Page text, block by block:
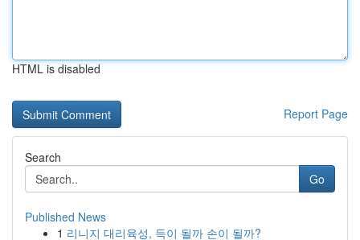
HTML is disabled
Report Page
Search
Go
Published News
1 리니지 대리육성, 득이 될까 손이 될까?